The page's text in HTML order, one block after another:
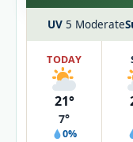
UV 5 Moderate
TODAY
21°
7°
0%